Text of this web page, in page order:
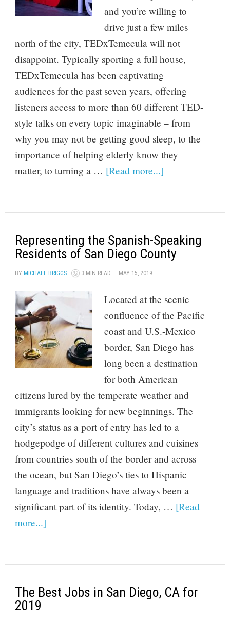
and you’re willing to
drive just a few miles
north of the city, TEDxTemecula will not
disappoint. Typically sporting a full house,
TEDxTemecula has been captivating
audiences for the past seven years, offering
listeners access to more than 60 different TED-
style talks on every topic imaginable – from
why you may not be getting good sleep, to the
importance of helping elderly know they
matter, to turning a … [Read more...]
Representing the Spanish-Speaking
Residents of San Diego County
BY MICHAEL BRIGGS 3 MIN READ MAY 15, 2019
Located at the scenic
confluence of the Pacific
coast and U.S.-Mexico
border, San Diego has
long been a destination
for both American
citizens lured by the temperate weather and
immigrants looking for new beginnings. The
city’s status as a port of entry has led to a
hodgepodge of different cultures and cuisines
from countries south of the border and across
the ocean, but San Diego’s ties to Hispanic
language and traditions have always been a
significant part of its identity. Today, … [Read
more...]
The Best Jobs in San Diego, CA for
2019